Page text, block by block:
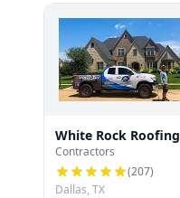
White Rock Roofing
Contractors
(207)
Dallas, TX